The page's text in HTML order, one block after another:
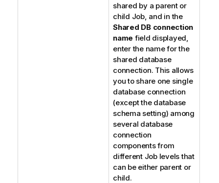
shared by a parent or
child Job, and in the
Shared DB connection
name field displayed,
enter the name for the
shared database
connection. This allows
you to share one single
database connection
(except the database
schema setting) among
several database
connection
components from
different Job levels that
can be either parent or
child.